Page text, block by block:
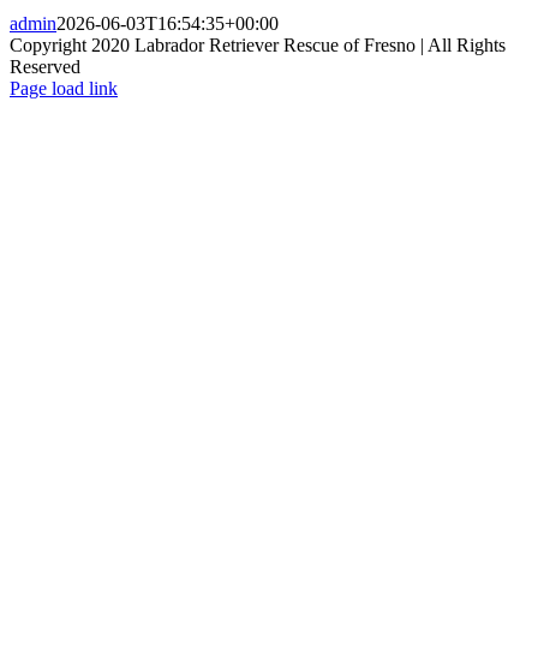
admin2026-06-03T16:54:35+00:00
Copyright 2020 Labrador Retriever Rescue of Fresno | All Rights
Reserved
Page load link